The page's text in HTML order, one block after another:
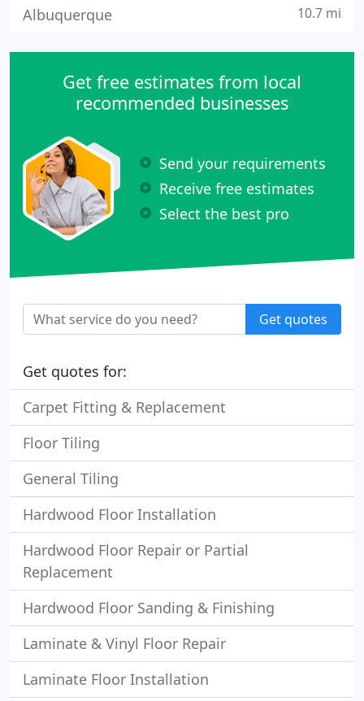
Albuquerque 10.7 mi
Get free estimates from local
recommended businesses
Send your requirements
Receive free estimates
Select the best pro
Get quotes
Get quotes for:
Carpet Fitting & Replacement
Floor Tiling
General Tiling
Hardwood Floor Installation
Hardwood Floor Repair or Partial
Replacement
Hardwood Floor Sanding & Finishing
Laminate & Vinyl Floor Repair
Laminate Floor Installation